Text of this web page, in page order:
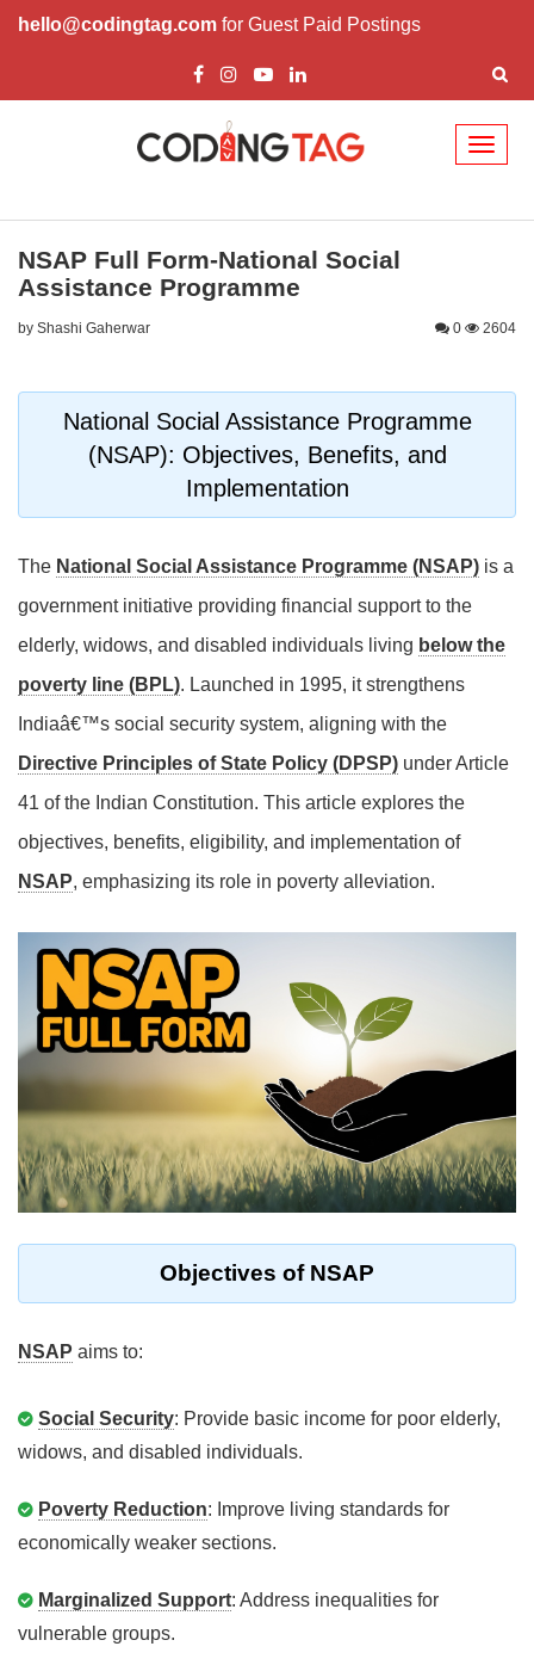
hello@codingtag.com for Guest Paid Postings
NSAP Full Form-National Social
Assistance Programme
by Shashi Gaherwar 0 2604
National Social Assistance Programme
(NSAP): Objectives, Benefits, and
Implementation
The National Social Assistance Programme (NSAP) is a
government initiative providing financial support to the
elderly, widows, and disabled individuals living below the
poverty line (BPL). Launched in 1995, it strengthens
Indiaâ€™s social security system, aligning with the
Directive Principles of State Policy (DPSP) under Article
41 of the Indian Constitution. This article explores the
objectives, benefits, eligibility, and implementation of
NSAP, emphasizing its role in poverty alleviation.
Objectives of NSAP
NSAP aims to:
Social Security: Provide basic income for poor elderly,
widows, and disabled individuals.
Poverty Reduction: Improve living standards for
economically weaker sections.
Marginalized Support: Address inequalities for
vulnerable groups.